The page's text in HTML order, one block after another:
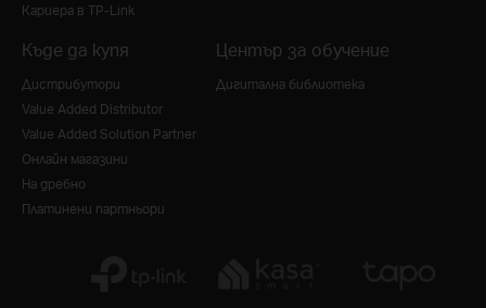
Кариера в TP-Link
Къде да купя
Дистрибутори
Value Added Distributor
Value Added Solution Partner
Онлайн магазини
На дребно
Платинени партньори
Център за обучение
Дигитална библиотека